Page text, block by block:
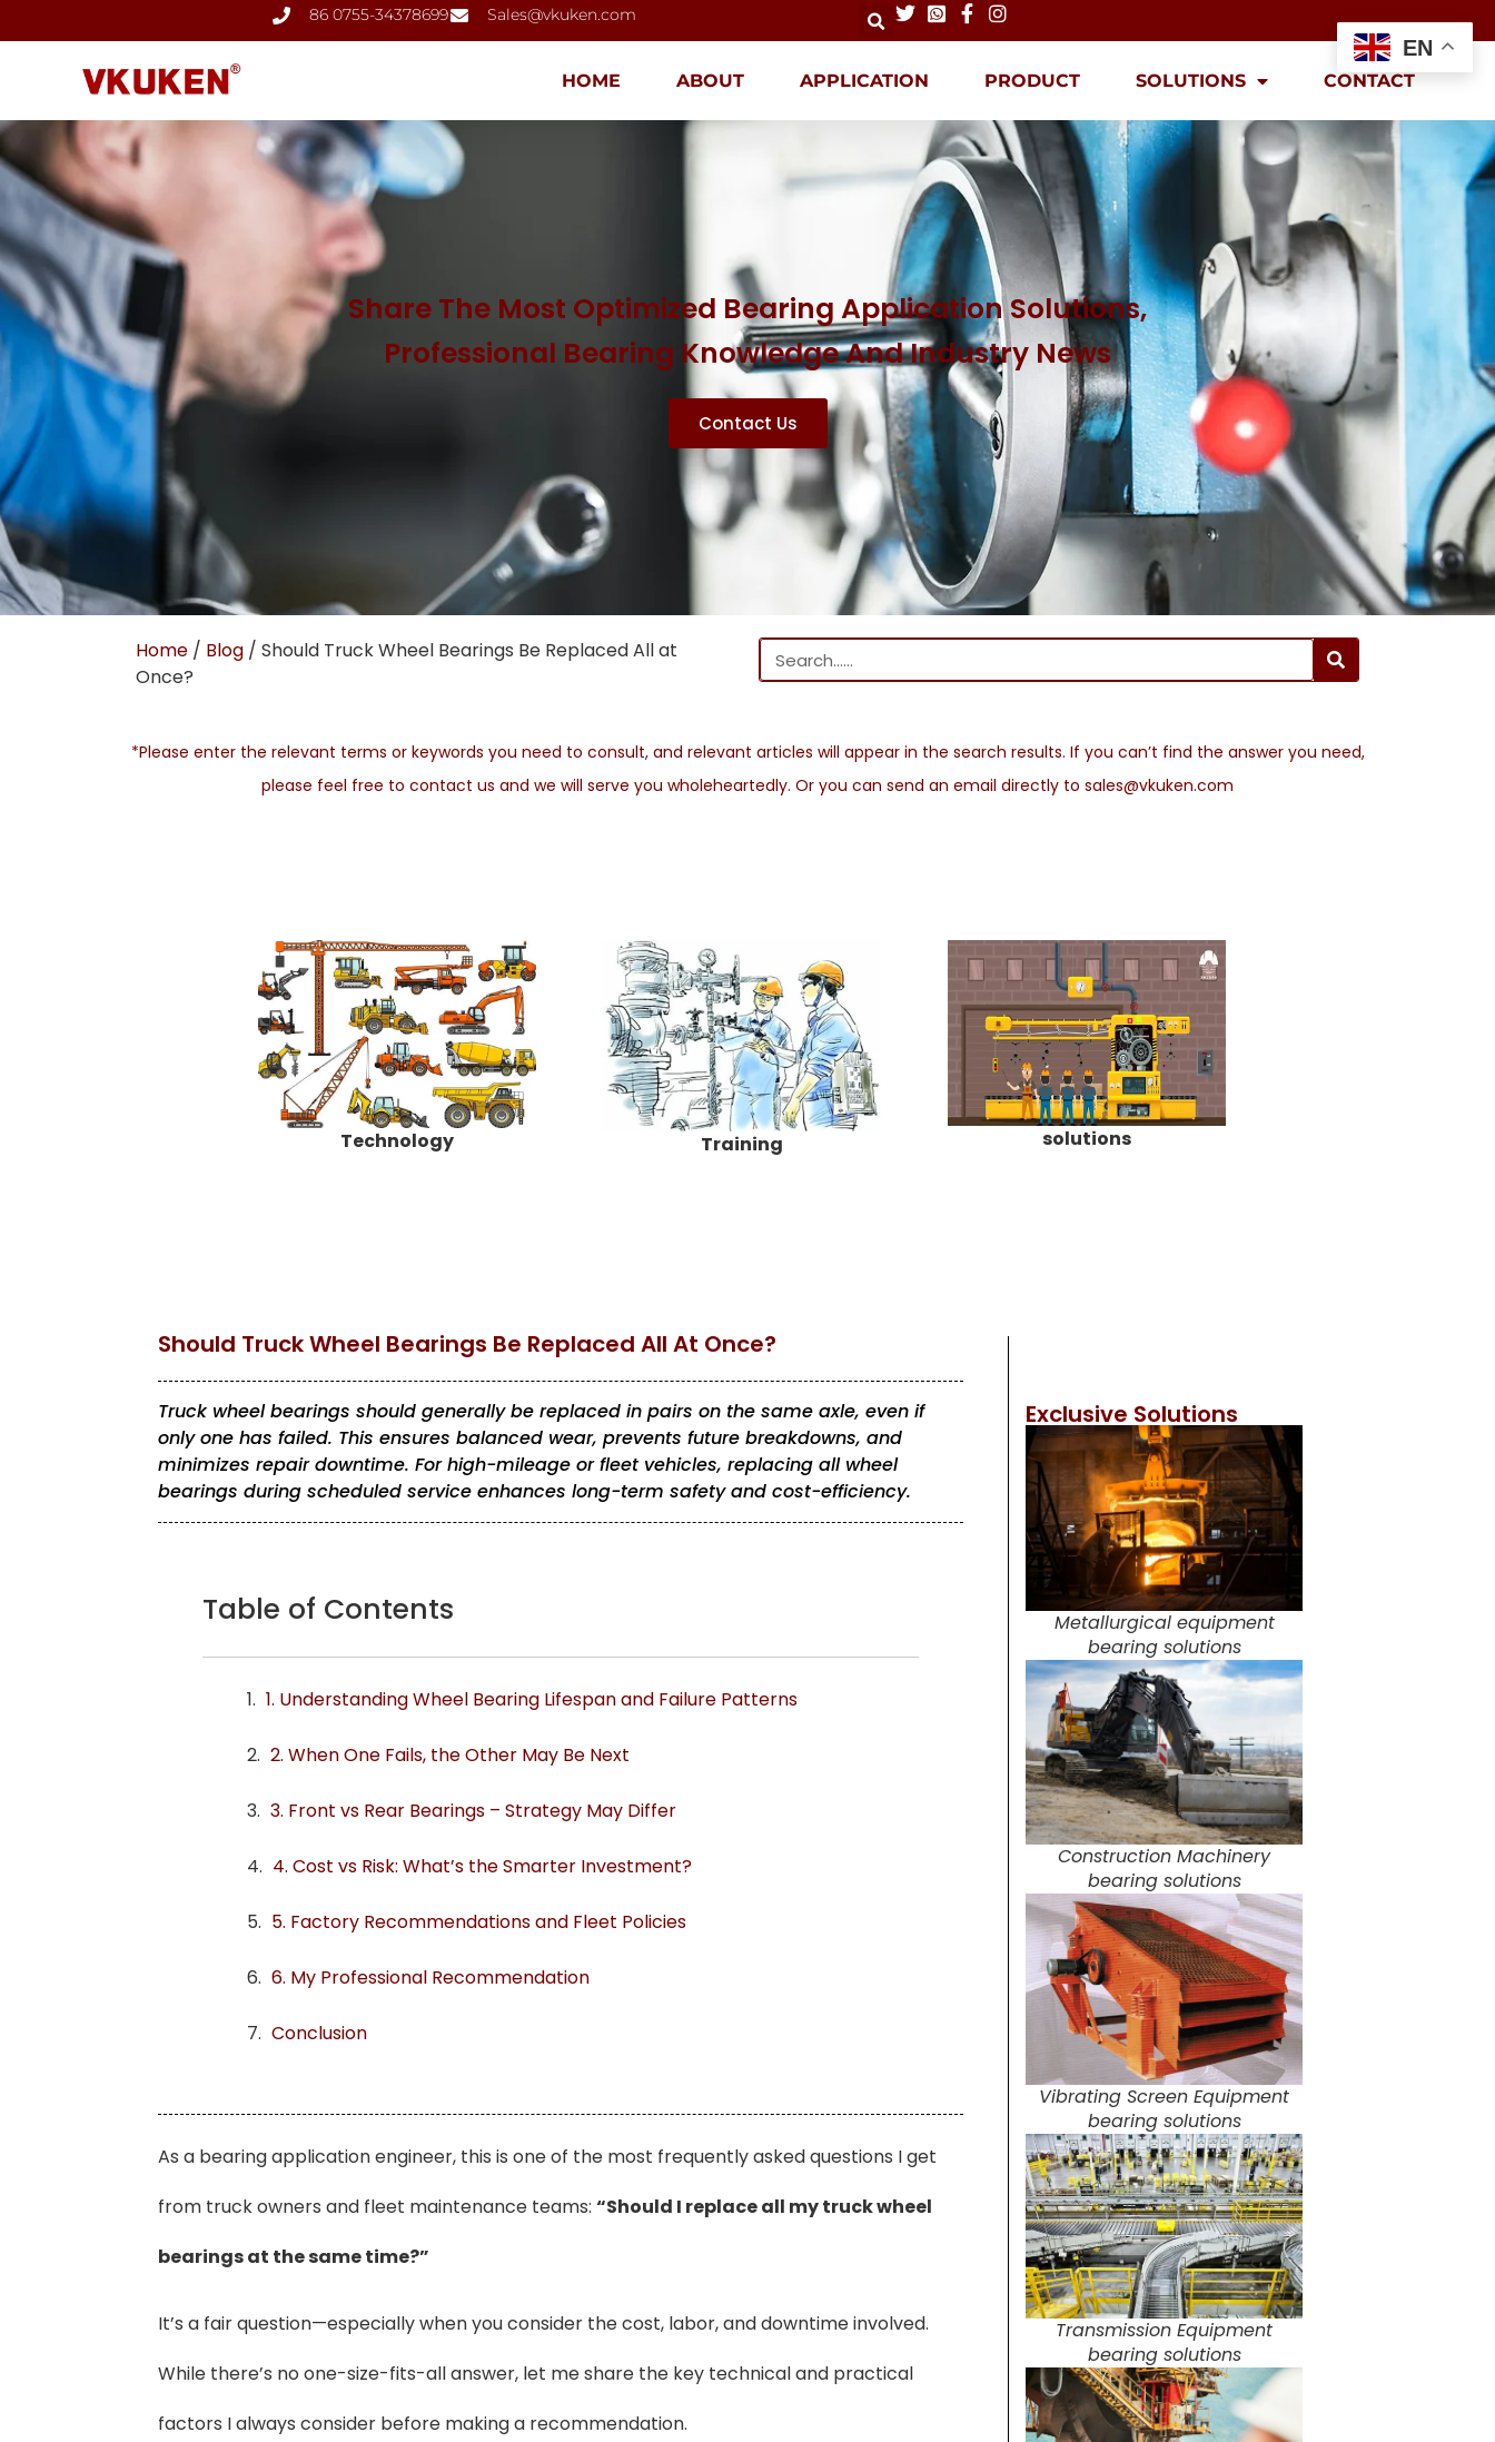
86 0755-34378699 Sales@vkuken.com
HOME ABOUT APPLICATION PRODUCT SOLUTIONS CONTACT
Share The Most Optimized Bearing Application Solutions,
Professional Bearing Knowledge And Industry News
Contact Us
Home / Blog / Should Truck Wheel Bearings Be Replaced All at
Once?
*Please enter the relevant terms or keywords you need to consult, and relevant articles will appear in the search results. If you can’t find the answer you need,
please feel free to contact us and we will serve you wholeheartedly. Or you can send an email directly to sales@vkuken.com
Technology Training solutions
Should Truck Wheel Bearings Be Replaced All At Once?
Truck wheel bearings should generally be replaced in pairs on the same axle, even if
only one has failed. This ensures balanced wear, prevents future breakdowns, and
minimizes repair downtime. For high-mileage or fleet vehicles, replacing all wheel
bearings during scheduled service enhances long-term safety and cost-efficiency.
Table of Contents
1. Understanding Wheel Bearing Lifespan and Failure Patterns
2. When One Fails, the Other May Be Next
3. Front vs Rear Bearings – Strategy May Differ
4. Cost vs Risk: What’s the Smarter Investment?
5. Factory Recommendations and Fleet Policies
6. My Professional Recommendation
Conclusion
As a bearing application engineer, this is one of the most frequently asked questions I get
from truck owners and fleet maintenance teams: “Should I replace all my truck wheel
bearings at the same time?”
It’s a fair question—especially when you consider the cost, labor, and downtime involved.
While there’s no one-size-fits-all answer, let me share the key technical and practical
factors I always consider before making a recommendation.
Exclusive Solutions
Metallurgical equipment
bearing solutions
Construction Machinery
bearing solutions
Vibrating Screen Equipment
bearing solutions
Transmission Equipment
bearing solutions
EN